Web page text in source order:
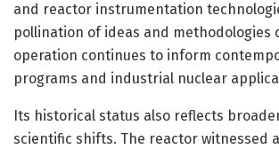
and reactor instrumentation
pollination of ideas and methodologies
operation continues to inform
programs and industrial nuclear
Its historical status also reflects
scientific shifts. The reactor witnessed